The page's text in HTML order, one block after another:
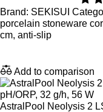
Brand: SEKISUI
porcelain stoneware
cm, anti-slip
Add to comparison
AstralPool Neolysis 2